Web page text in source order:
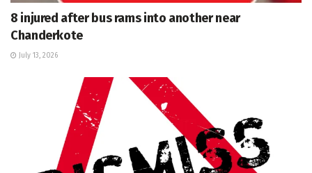
8 injured after bus rams into another near
Chanderkote
July 13, 2026